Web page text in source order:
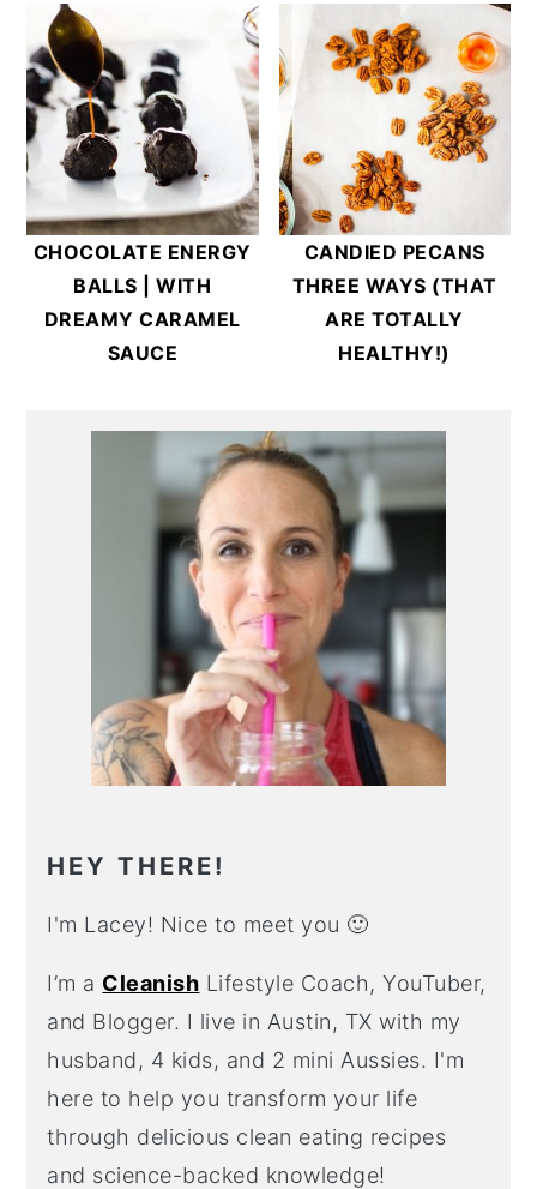
CHOCOLATE ENERGY
BALLS | WITH
DREAMY CARAMEL
SAUCE
CANDIED PECANS
THREE WAYS (THAT
ARE TOTALLY
HEALTHY!)
Primary
Sidebar
HEY THERE!
I'm Lacey! Nice to meet you 🙂
I’m a Cleanish Lifestyle Coach, YouTuber,
and Blogger. I live in Austin, TX with my
husband, 4 kids, and 2 mini Aussies. I'm
here to help you transform your life
through delicious clean eating recipes
and science-backed knowledge!